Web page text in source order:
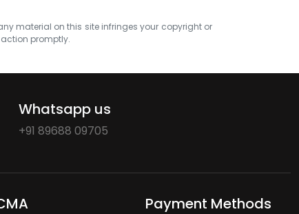
material on this site infringes your copyright or
promptly.
Whatsapp us
+91 89688 09705
Payment Methods